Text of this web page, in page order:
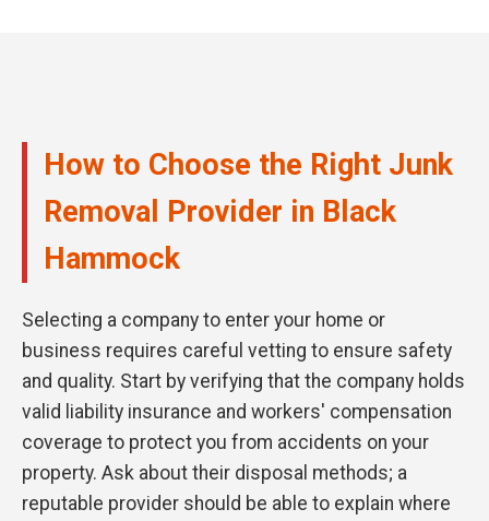
How to Choose the Right Junk
Removal Provider in Black
Hammock
Selecting a company to enter your home or
business requires careful vetting to ensure safety
and quality. Start by verifying that the company holds
valid liability insurance and workers' compensation
coverage to protect you from accidents on your
property. Ask about their disposal methods; a
reputable provider should be able to explain where